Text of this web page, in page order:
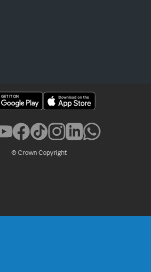
© Crown Copyright